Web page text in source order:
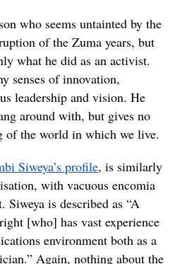
who seems untainted by the
of the Zuma years, but
what he did as an activist.
senses of innovation,
leadership and vision. He
around with, but gives no
of the world in which we live.
Siweya’s profile, is similarly
with vacuous encomia
Siweya is described as “A
[who] has vast experience
environment both as a
Again, nothing about the